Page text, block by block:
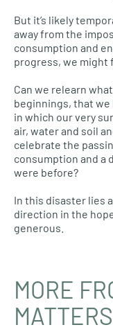
But it’s likely
away from the
consumption and
progress, we might
Can we relearn
beginnings, that
in which our very
air, water and soil
celebrate the
consumption and a
were before?
In this disaster lies
direction in the
generous.
MORE
MATTERS